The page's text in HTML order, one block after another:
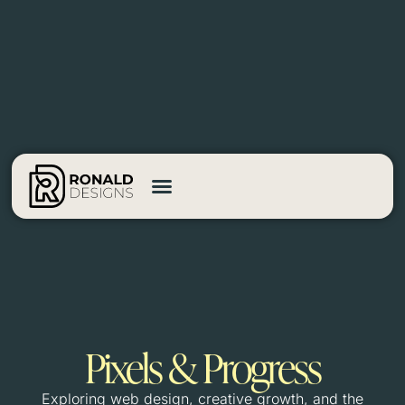
Pixels & Progress
Exploring web design, creative growth, and the